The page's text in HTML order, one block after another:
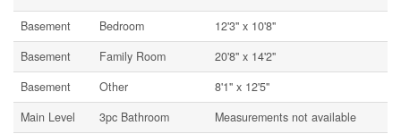
Basement
Bedroom
12'3'' x 10'8''
Basement
Family Room
20'8'' x 14'2''
Basement
Other
8'1'' x 12'5''
Main Level
3pc Bathroom
Measurements not available